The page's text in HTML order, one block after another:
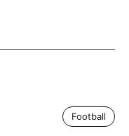
Football